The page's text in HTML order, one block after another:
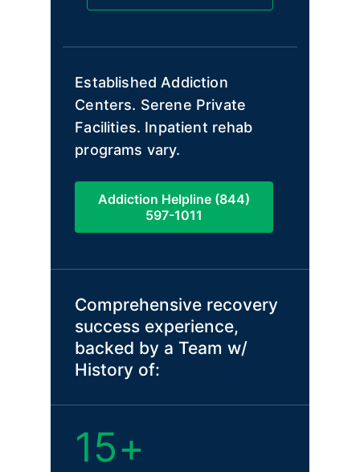
Established Addiction
Centers. Serene Private
Facilities. Inpatient rehab
programs vary.
Addiction Helpline (844)
597-1011
Comprehensive recovery
success experience,
backed by a Team w/
History of:
15+